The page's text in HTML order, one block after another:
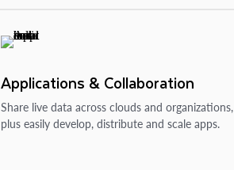
Applications & Collaboration
Share live data across clouds and organizations,
plus easily develop, distribute and scale apps.